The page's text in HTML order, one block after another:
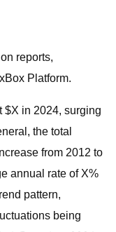
reports,
Platform.
$X in 2024, surging
the total
from 2012 to
annual rate of X%
pattern,
being